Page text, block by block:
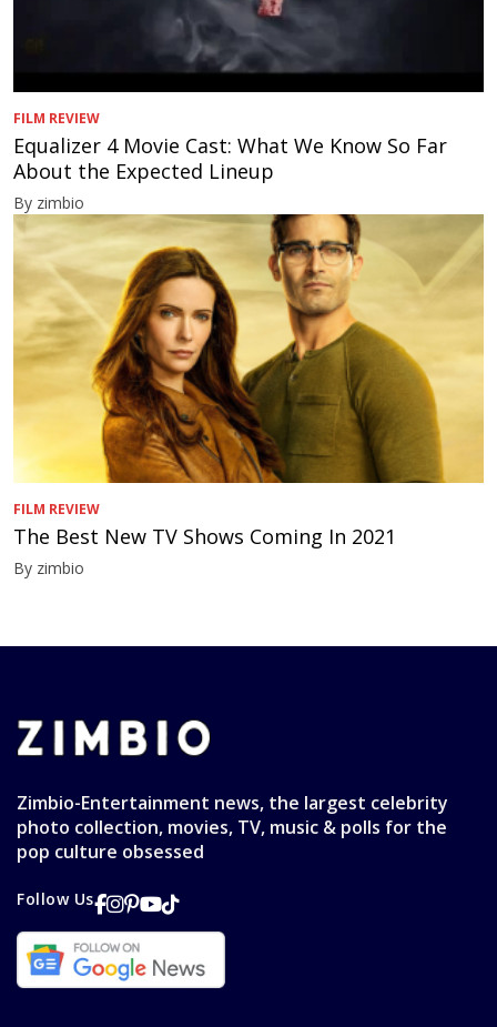
FILM REVIEW
Equalizer 4 Movie Cast: What We Know So Far
About the Expected Lineup
By zimbio
FILM REVIEW
The Best New TV Shows Coming In 2021
By zimbio
Zimbio-Entertainment news, the largest celebrity
photo collection, movies, TV, music & polls for the
pop culture obsessed
Follow Us